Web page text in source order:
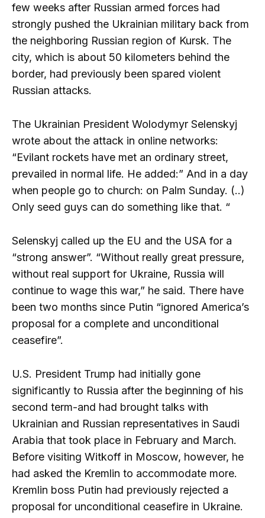
few weeks after Russian armed forces had
strongly pushed the Ukrainian military back from
the neighboring Russian region of Kursk. The
city, which is about 50 kilometers behind the
border, had previously been spared violent
Russian attacks.
The Ukrainian President Wolodymyr Selenskyj
wrote about the attack in online networks:
“Evilant rockets have met an ordinary street,
prevailed in normal life. He added:” And in a day
when people go to church: on Palm Sunday. (..)
Only seed guys can do something like that. “
Selenskyj called up the EU and the USA for a
“strong answer”. “Without really great pressure,
without real support for Ukraine, Russia will
continue to wage this war,” he said. There have
been two months since Putin “ignored America’s
proposal for a complete and unconditional
ceasefire”.
U.S. President Trump had initially gone
significantly to Russia after the beginning of his
second term-and had brought talks with
Ukrainian and Russian representatives in Saudi
Arabia that took place in February and March.
Before visiting Witkoff in Moscow, however, he
had asked the Kremlin to accommodate more.
Kremlin boss Putin had previously rejected a
proposal for unconditional ceasefire in Ukraine.